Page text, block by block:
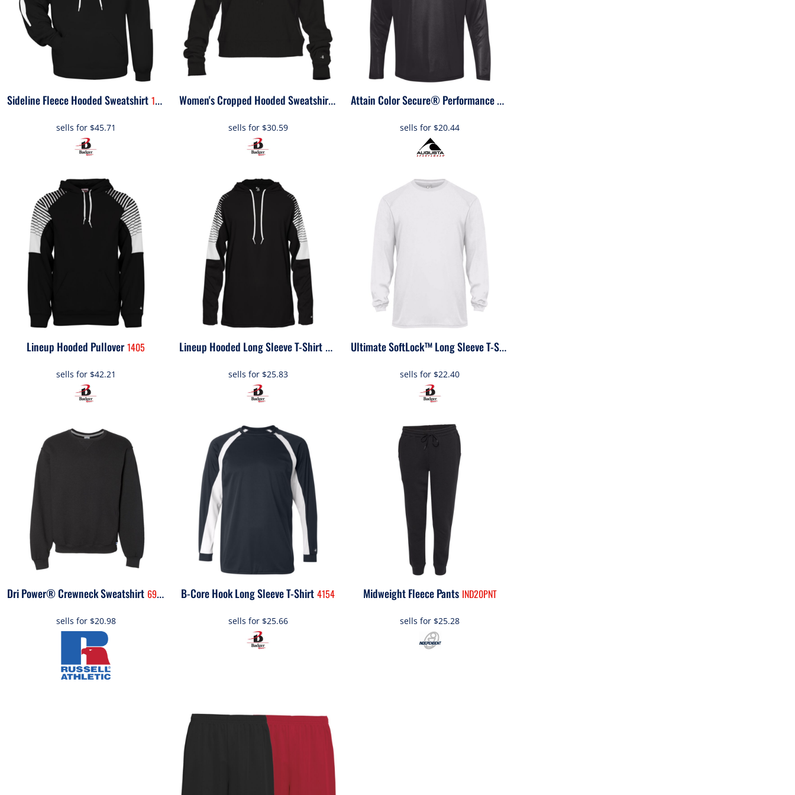
Sideline Fleece Hooded Sweatshirt 1456
sells for $45.71
Women's Cropped Hooded Sweatshirt1261
sells for $30.59
Attain Color Secure® Performance Quarter-Zip Pullover
sells for $20.44
Lineup Hooded Pullover 1405
sells for $42.21
Lineup Hooded Long Sleeve T-Shirt 4211
sells for $25.83
Ultimate SoftLock™ Long Sleeve T-Shirt
sells for $22.40
Dri Power® Crewneck Sweatshirt 698HBM
sells for $20.98
B-Core Hook Long Sleeve T-Shirt 4154
sells for $25.66
Midweight Fleece Pants IND20PNT
sells for $25.28
OTHER
APPAREL
BAGS/BACKPACKS
HEADWEAR
LOGOS